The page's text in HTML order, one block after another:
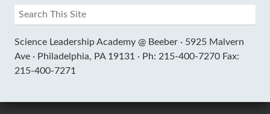
Science Leadership Academy @ Beeber · 5925 Malvern
Ave · Philadelphia, PA 19131 · Ph: 215-400-7270 Fax:
215-400-7271